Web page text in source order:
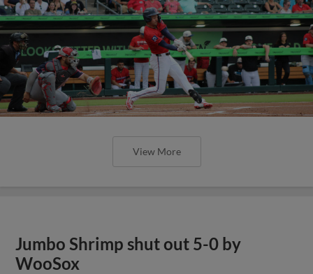
View More
Jumbo Shrimp shut out 5-0 by
WooSox